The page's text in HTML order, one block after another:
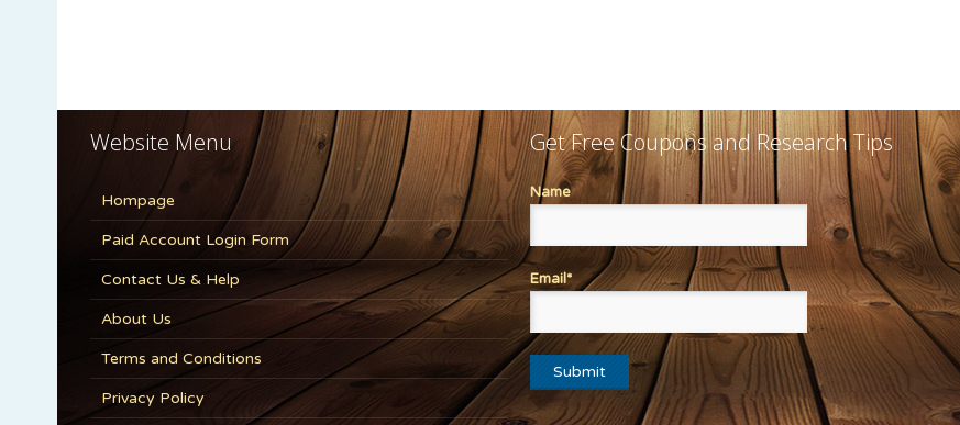
Website Menu
Hompage
Paid Account Login Form
Contact Us & Help
About Us
Terms and Conditions
Privacy Policy
Get Free Coupons and Research Tips
Name
Email*